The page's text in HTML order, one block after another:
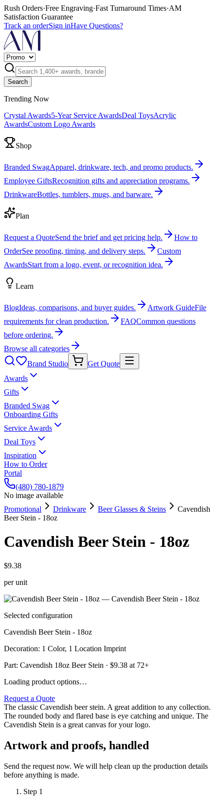
Rush Orders·Free Engraving·Fast Turnaround Times·AM
Satisfaction Guarantee
Track an orderSign inHave Questions?
Search
Trending Now
Crystal Awards5-Year Service AwardsDeal ToysAcrylic
AwardsCustom Logo Awards
Shop
Branded SwagApparel, drinkware, tech, and promo products.
Employee GiftsRecognition gifts and appreciation programs.
DrinkwareBottles, tumblers, mugs, and barware.
Plan
Request a QuoteSend the brief and get pricing help.
How to
OrderSee proofing, timing, and delivery steps.
Custom
AwardsStart from a logo, event, or recognition idea.
Learn
BlogIdeas, comparisons, and buyer guides. Artwork GuideFile
requirements for clean production.
FAQCommon questions
before ordering.
Browse all categories
Brand Studio
Get Quote
Awards
Gifts
Branded Swag
Onboarding Gifts
Service Awards
Deal Toys
Inspiration
How to Order
Portal
(480) 780-1879
No image available
Promotional
Drinkware Beer Glasses & Steins
Cavendish
Beer Stein - 18oz
Cavendish Beer Stein - 18oz
$9.38
per unit
Selected configuration
Cavendish Beer Stein - 18oz
Decoration: 1 Color, 1 Location Imprint
Part: Cavendish 18oz Beer Stein · $9.38 at 72+
Loading product options…
Request a Quote
The classic Cavendish beer stein. A great addition to any collection.
The rounded body and flared base is eye catching and unique. The
Cavendish Stein is a great canvas for your logo.
Artwork and proofs, handled
Send the request now. We will help clean up the production details
before anything is made.
Step 1